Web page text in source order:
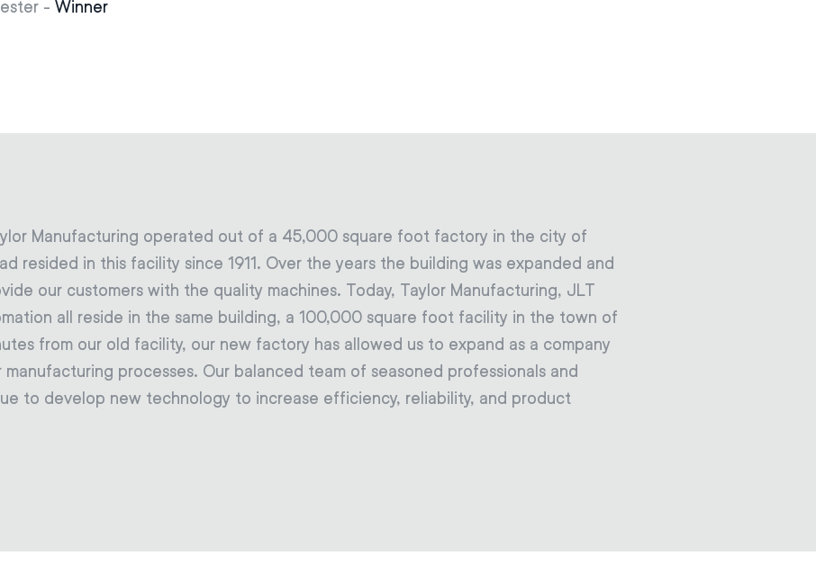
- Winner
Manufacturing operated out of a 45,000 square foot factory in the city of
resided in this facility since 1911. Over the years the building was expanded and
our customers with the quality machines. Today, Taylor Manufacturing, JLT
all reside in the same building, a 100,000 square foot facility in the town of
from our old facility, our new factory has allowed us to expand as a company
processes. Our balanced team of seasoned professionals and
to develop new technology to increase efficiency, reliability, and product